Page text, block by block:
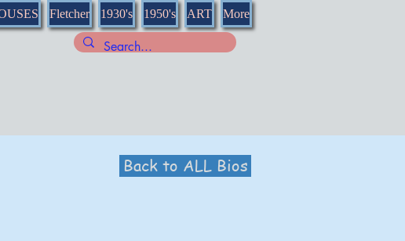
Fletcher 1930's 1950's ART More
Back to ALL Bios